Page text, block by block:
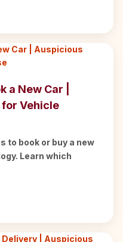
a New Car |
Vehicle
to book or buy a new
Learn which